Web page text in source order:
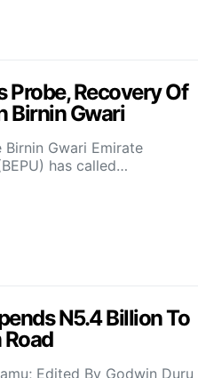
Probe, Recovery Of
Birnin Gwari
Birnin Gwari Emirate
has called…
N5.4 Billion To
Edited By Godwin Duru